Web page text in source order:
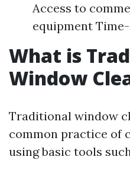
Access to
equipment
What is
Window
Traditional window
common practice of
using basic tools